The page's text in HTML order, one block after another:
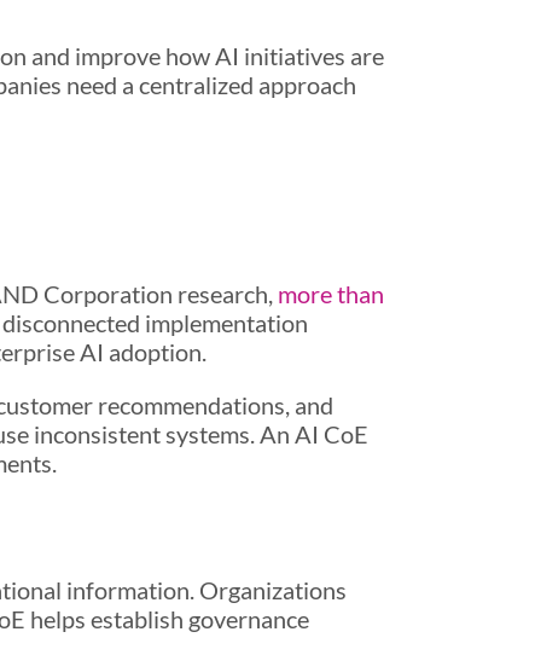
and improve how AI initiatives are
need a centralized approach
Corporation research, more than
implementation
AI adoption.
recommendations, and
inconsistent systems. An AI CoE
information. Organizations
helps establish governance